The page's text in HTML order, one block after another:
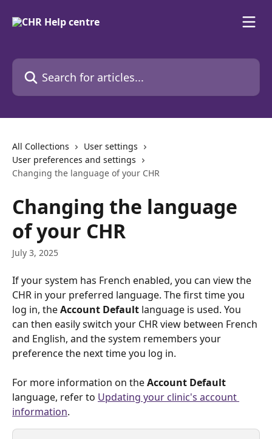
Search for articles...
All Collections
User settings
User preferences and settings
Changing the language of your CHR
Changing the language
of your CHR
July 3, 2025
If your system has French enabled, you can view the
CHR in your preferred language. The first time you
log in, the Account Default language is used. You
can then easily switch your CHR view between French
and English, and the system remembers your
preference the next time you log in.
For more information on the Account Default
language, refer to Updating your clinic's account
information.